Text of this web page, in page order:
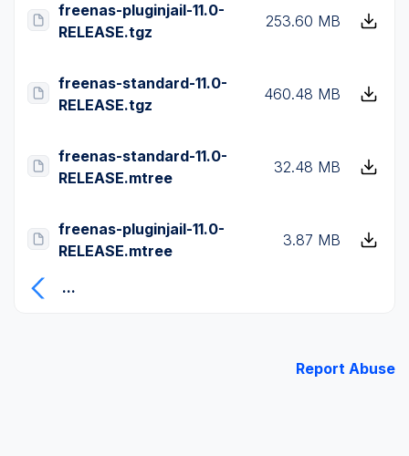
freenas-pluginjail-11.0-
RELEASE.tgz
253.60 MB
freenas-standard-11.0-
RELEASE.tgz
460.48 MB
freenas-standard-11.0-
RELEASE.mtree
32.48 MB
freenas-pluginjail-11.0-
RELEASE.mtree
3.87 MB
...
Report Abuse